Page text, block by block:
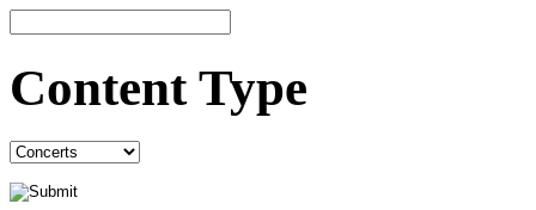
Content Type